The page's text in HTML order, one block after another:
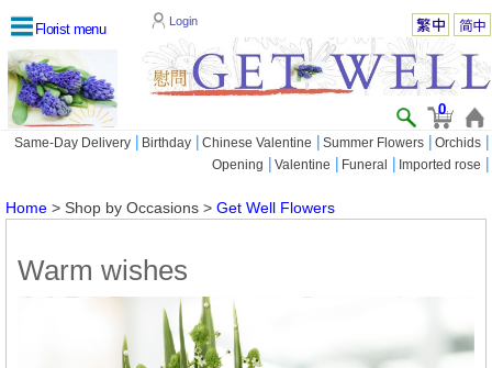
Florist menu
Login
0
Same-Day Delivery | Birthday | Chinese Valentine | Summer Flowers | Orchids |
Opening | Valentine | Funeral | Imported rose |
Home > Shop by Occasions >Get Well Flowers
Warm wishes